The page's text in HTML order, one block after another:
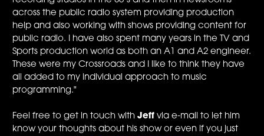
across the public radio system providing production
help and also working with shows providing content for
public radio. I have also spent many years in the TV and
Sports production world as both an A1 and A2 engineer.
These were my Crossroads and I like to think they have
all added to my individual approach to music
programming."
Feel free to get in touch withJeff via e-mail to let him
know your thoughts about his show or even if you just